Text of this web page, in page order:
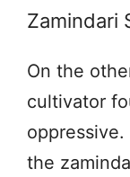
Zamindari
On the
cultivator
the